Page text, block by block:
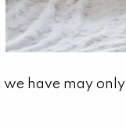
have may